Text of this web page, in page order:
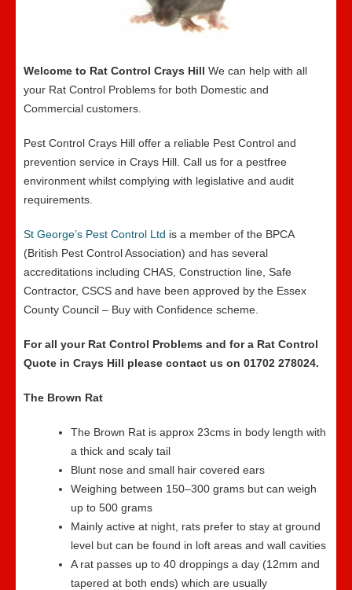
Welcome to Rat Control Crays Hill We can help with all
your Rat Control Problems for both Domestic and
Commercial customers.
Pest Control Crays Hill offer a reliable Pest Control and
prevention service in Crays Hill. Call us for a pestfree
environment whilst complying with legislative and audit
requirements.
St George’s Pest Control Ltd is a member of the BPCA
(British Pest Control Association) and has several
accreditations including CHAS, Construction line, Safe
Contractor, CSCS and have been approved by the Essex
County Council – Buy with Confidence scheme.
For all your Rat Control Problems and for a Rat Control
Quote in Crays Hill please contact us on 01702 278024.
The Brown Rat
The Brown Rat is approx 23cms in body length with
a thick and scaly tail
Blunt nose and small hair covered ears
Weighing between 150–300 grams but can weigh
up to 500 grams
Mainly active at night, rats prefer to stay at ground
level but can be found in loft areas and wall cavities
A rat passes up to 40 droppings a day (12mm and
tapered at both ends) which are usually